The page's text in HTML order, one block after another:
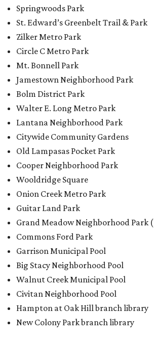
Springwoods Park
St. Edward’s Greenbelt Trail & Park
Zilker Metro Park
Circle C Metro Park
Mt. Bonnell Park
Jamestown Neighborhood Park
Bolm District Park
Walter E. Long Metro Park
Lantana Neighborhood Park
Citywide Community Gardens
Old Lampasas Pocket Park
Cooper Neighborhood Park
Wooldridge Square
Onion Creek Metro Park
Guitar Land Park
Grand Meadow Neighborhood Park
Commons Ford Park
Garrison Municipal Pool
Big Stacy Neighborhood Pool
Walnut Creek Municipal Pool
Civitan Neighborhood Pool
Hampton at Oak Hill branch library
New Colony Park branch library